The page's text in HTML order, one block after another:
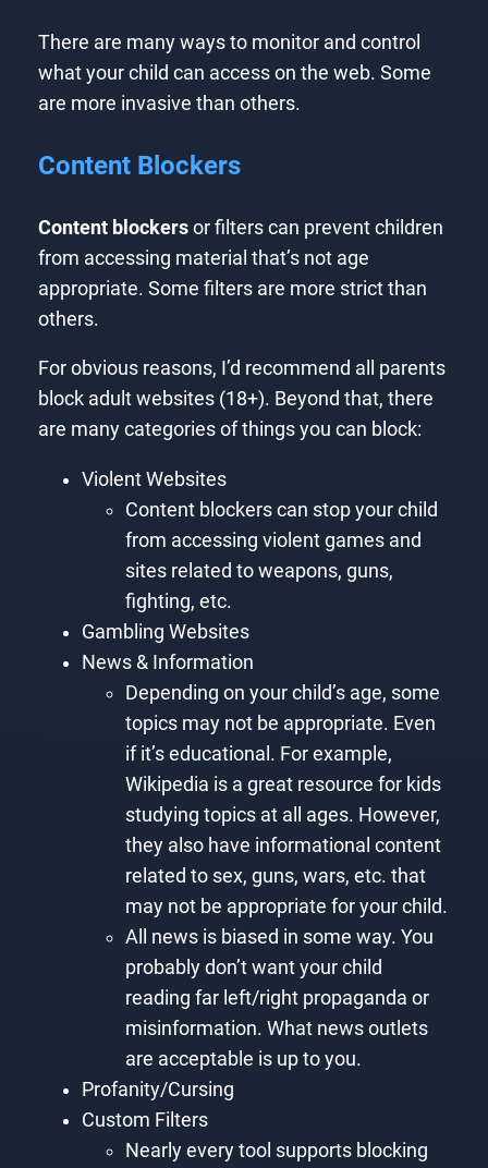
There are many ways to monitor and control
what your child can access on the web. Some
are more invasive than others.
Content Blockers
Content blockersor filters can prevent children
from accessing material that’s not age
appropriate. Some filters are more strict than
others.
For obvious reasons, I’d recommend all parents
block adult websites (18+). Beyond that, there
are many categories of things you can block:
Violent Websites
Content blockers can stop your child
from accessing violent games and
sites related to weapons, guns,
fighting, etc.
Gambling Websites
News & Information
Depending on your child’s age, some
topics may not be appropriate. Even
if it’s educational. For example,
Wikipedia is a great resource for kids
studying topics at all ages. However,
they also have informational content
related to sex, guns, wars, etc. that
may not be appropriate for your child.
All news is biased in some way. You
probably don’t want your child
reading far left/right propaganda or
misinformation. What news outlets
are acceptable is up to you.
Profanity/Cursing
Custom Filters
Nearly every tool supports blocking